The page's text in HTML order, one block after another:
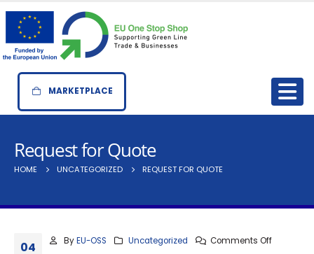
MARKETPLACE
Request for Quote
HOME UNCATEGORIZED REQUEST FOR QUOTE
04 By EU-OSS Uncategorized Comments Off